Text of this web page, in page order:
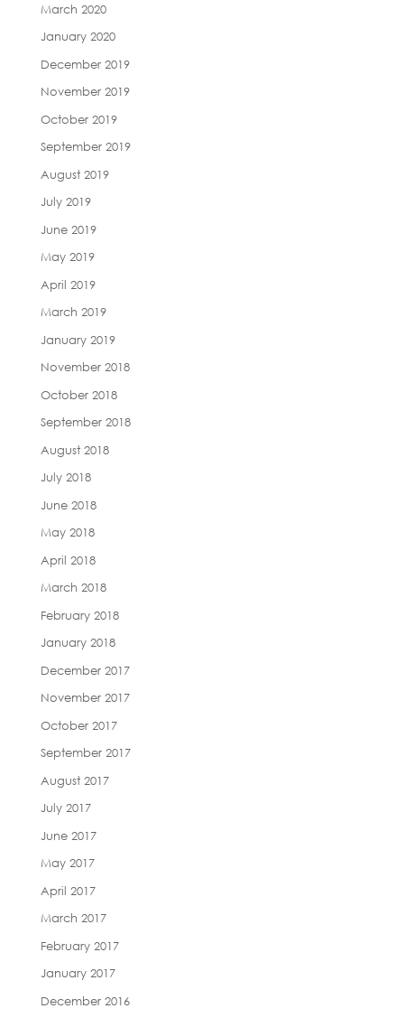
March 2020
January 2020
December 2019
November 2019
October 2019
September 2019
August 2019
July 2019
June 2019
May 2019
April 2019
March 2019
January 2019
November 2018
October 2018
September 2018
August 2018
July 2018
June 2018
May 2018
April 2018
March 2018
February 2018
January 2018
December 2017
November 2017
October 2017
September 2017
August 2017
July 2017
June 2017
May 2017
April 2017
March 2017
February 2017
January 2017
December 2016